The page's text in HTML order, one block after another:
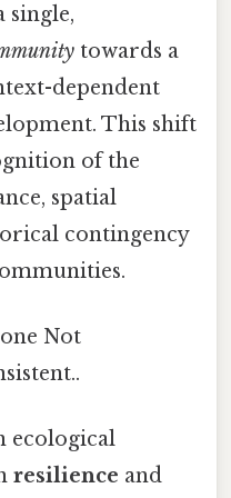
single,
towards a
dependent
This shift
of the
spatial
contingency
Not
ecological
resilience and